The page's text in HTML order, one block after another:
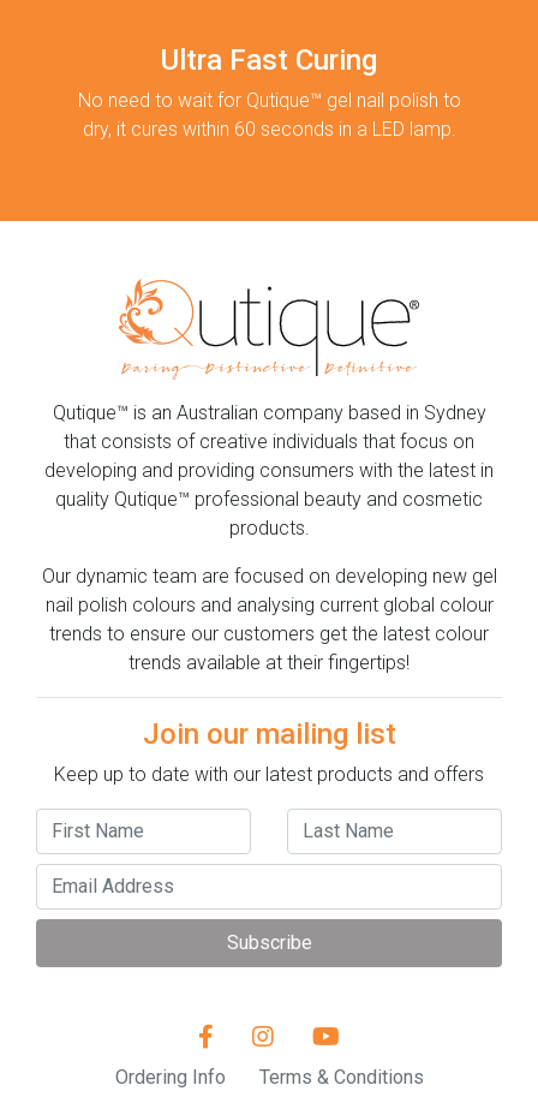
Ultra Fast Curing
No need to wait for Qutique™ gel nail polish to
dry, it cures within 60 seconds in a LED lamp.
Qutique™ is an Australian company based in Sydney
that consists of creative individuals that focus on
developing and providing consumers with the latest in
quality Qutique™ professional beauty and cosmetic
products.
Our dynamic team are focused on developing new gel
nail polish colours and analysing current global colour
trends to ensure our customers get the latest colour
trends available at their fingertips!
Join our mailing list
Keep up to date with our latest products and offers
Subscribe
Ordering Info Terms & Conditions